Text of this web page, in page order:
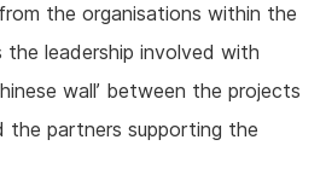
the organisations within the
the leadership involved with
wall’ between the projects
the partners supporting the